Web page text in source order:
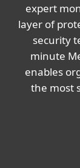
expert
layer of
security
minute
enables
the most